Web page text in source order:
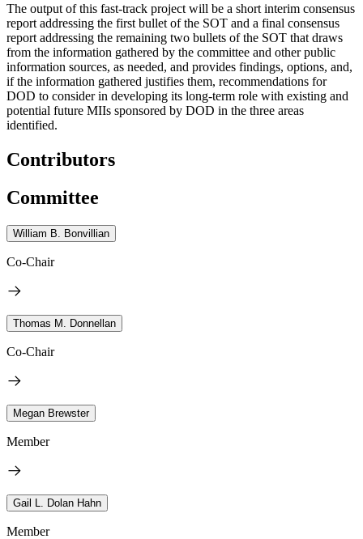
The output of this fast-track project will be a short interim consensus
report addressing the first bullet of the SOT and a final consensus
report addressing the remaining two bullets of the SOT that draws
from the information gathered by the committee and other public
information sources, as needed, and provides findings, options, and,
if the information gathered justifies them, recommendations for
DOD to consider in developing its long-term role with existing and
potential future MIIs sponsored by DOD in the three areas
identified.
Contributors
Committee
William B. Bonvillian
Co-Chair
Thomas M. Donnellan
Co-Chair
Megan Brewster
Member
Gail L. Dolan Hahn
Member